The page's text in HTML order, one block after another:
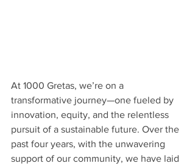
At 1000 Gretas, we’re on a
transformative journey—one fueled by
innovation, equity, and the relentless
pursuit of a sustainable future. Over the
past four years, with the unwavering
support of our community, we have laid